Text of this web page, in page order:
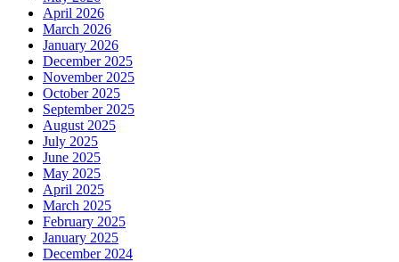
April 2026
March 2026
January 2026
December 2025
November 2025
October 2025
September 2025
August 2025
July 2025
June 2025
May 2025
April 2025
March 2025
February 2025
January 2025
December 2024